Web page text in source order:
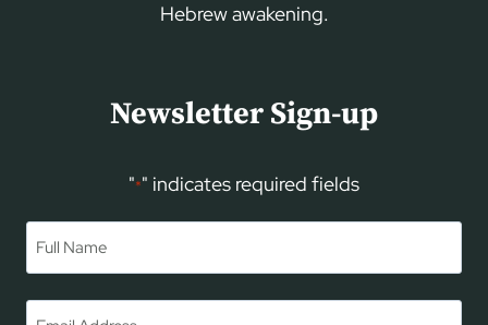
Hebrew awakening.
Newsletter Sign-up
"*" indicates required fields